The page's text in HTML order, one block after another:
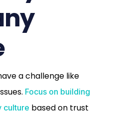
a challenge like
Focus on building
culture based on trust